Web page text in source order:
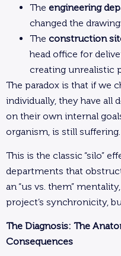
The engineering
changed the
The construction
head office for
creating unrealistic
The paradox is that if we
individually, they have all
on their own internal
organism, is still suffering.
This is the classic “silo”
departments that
an “us vs. them”
project’s synchronicity,
The Diagnosis: The
Consequences